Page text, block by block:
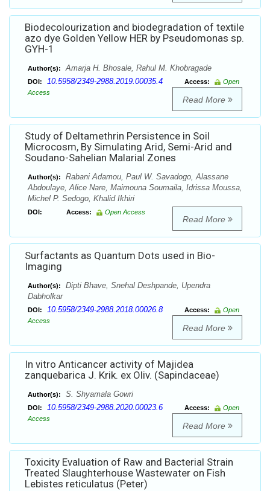
Biodecolourization and biodegradation of textile
azo dye Golden Yellow HER by Pseudomonas sp.
GYH-1
Author(s): Amarja H. Bhosale, Rahul M. Khobragade
DOI: 10.5958/2349-2988.2019.00035.4 Access:
Open
Access
Read More
Study of Deltamethrin Persistence in Soil
Microcosm, By Simulating Arid, Semi-Arid and
Soudano-Sahelian Malarial Zones
Author(s):
Rabani Adamou, Paul W. Savadogo, Alassane
Abdoulaye, Alice Nare, Maimouna Soumaila, Idrissa Moussa,
Michel P. Sedogo, Khalid Ikhiri
DOI: Access: Open Access
Read More
Surfactants as Quantum Dots used in Bio-
Imaging
Author(s):
Dipti Bhave, Snehal Deshpande, Upendra
Dabholkar
DOI: 10.5958/2349-2988.2018.00026.8 Access:
Open
Access
Read More
In vitro Anticancer activity of Majidea
zanquebarica J. Krik. ex Oliv. (Sapindaceae)
Author(s): S. Shyamala Gowri
DOI: 10.5958/2349-2988.2020.00023.6 Access:
Open
Access
Read More
Toxicity Evaluation of Raw and Bacterial Strain
Treated Slaughterhouse Wastewater on Fish
Lebistes reticulatus (Peter)